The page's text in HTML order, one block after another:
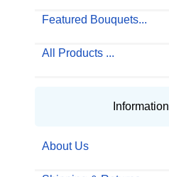
Featured Bouquets...
All Products ...
Information
About Us